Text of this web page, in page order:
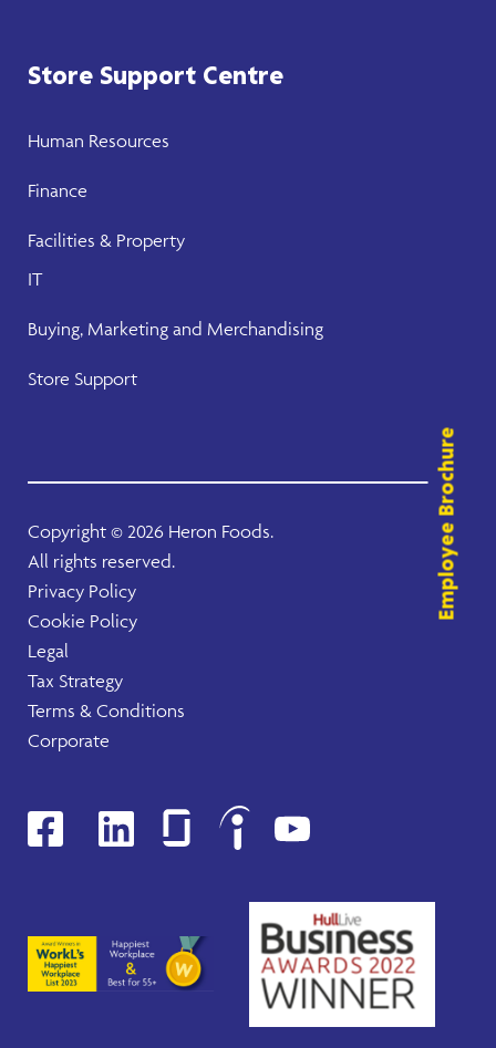
Store Support Centre
Human Resources
Finance
Facilities & Property
IT
Buying, Marketing and Merchandising
Store Support
Copyright © 2026 Heron Foods.
All rights reserved.
Privacy Policy
Cookie Policy
Legal
Tax Strategy
Terms & Conditions
Corporate
Employee Brochure